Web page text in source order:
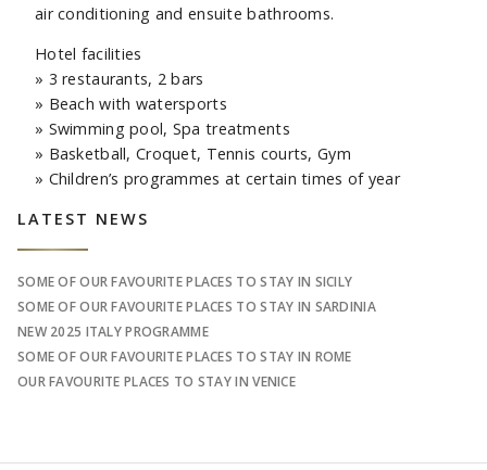
air conditioning and ensuite bathrooms.
Hotel facilities
» 3 restaurants, 2 bars
» Beach with watersports
» Swimming pool, Spa treatments
» Basketball, Croquet, Tennis courts, Gym
» Children’s programmes at certain times of year
Sidebar
LATEST NEWS
SOME OF OUR FAVOURITE PLACES TO STAY IN SICILY
SOME OF OUR FAVOURITE PLACES TO STAY IN SARDINIA
NEW 2025 ITALY PROGRAMME
SOME OF OUR FAVOURITE PLACES TO STAY IN ROME
OUR FAVOURITE PLACES TO STAY IN VENICE